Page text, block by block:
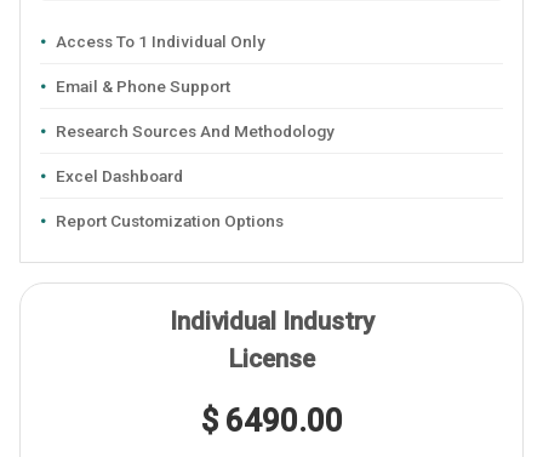
Access To 1 Individual Only
Email & Phone Support
Research Sources And Methodology
Excel Dashboard
Report Customization Options
Individual Industry
License
$ 6490.00